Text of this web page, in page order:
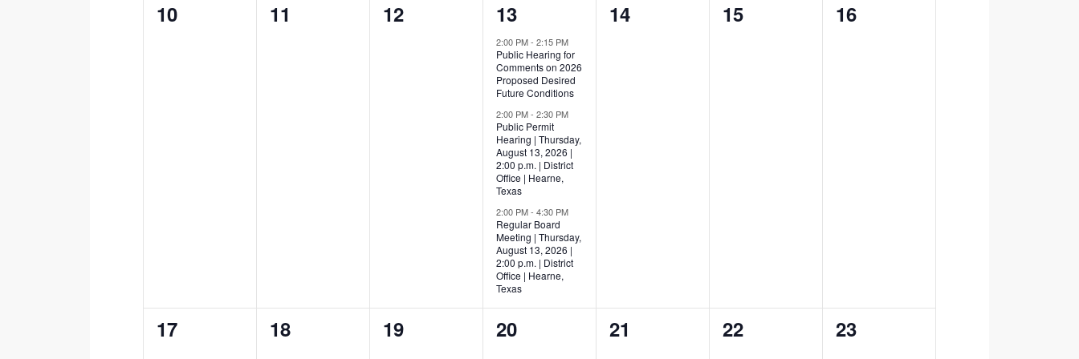
0
10
0
11
0
12
3
events,
13
2:00 PM- 2:15 PM
Public Hearing for
Comments on 2026
Proposed Desired
Future Conditions
2:00 PM- 2:30 PM
Public Permit
Hearing | Thursday,
August 13, 2026 |
2:00 p.m. | District
Office | Hearne,
Texas
2:00 PM- 4:30 PM
Regular Board
Meeting | Thursday,
August 13, 2026 |
2:00 p.m. | District
Office | Hearne,
Texas
0
14
0
15
0
16
0
17
0
18
0
19
0
20
0
21
0
22
0
23